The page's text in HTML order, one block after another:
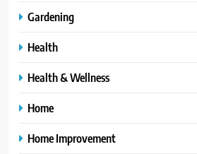
Gardening
Health
Health & Wellness
Home
Home Improvement